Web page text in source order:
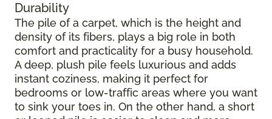
Durability
The pile of a carpet, which is the height and
density of its fibers, plays a big role in both
comfort and practicality for a busy household.
A deep, plush pile feels luxurious and adds
instant coziness, making it perfect for
bedrooms or low-traffic areas where you want
to sink your toes in. On the other hand, a short